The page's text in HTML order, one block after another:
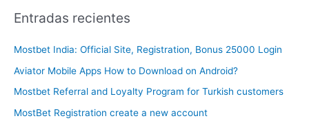
Entradas recientes
Mostbet India: Official Site, Registration, Bonus 25000 Login
Aviator Mobile Apps How to Download on Android?
Mostbet Referral and Loyalty Program for Turkish customers
MostBet Registration create a new account